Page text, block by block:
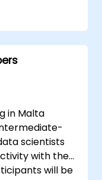
accelerate
Tabnine's
in Malta
scientists
with the
will be